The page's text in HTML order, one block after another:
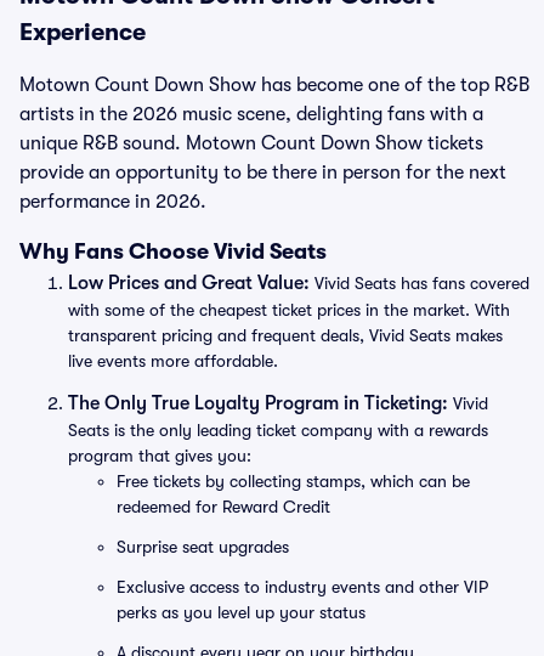
Experience
Motown Count Down Show has become one of the top R&B
artists in the 2026 music scene, delighting fans with a
unique R&B sound. Motown Count Down Show tickets
provide an opportunity to be there in person for the next
performance in 2026.
Why Fans Choose Vivid Seats
Low Prices and Great Value: Vivid Seats has fans covered
with some of the cheapest ticket prices in the market. With
transparent pricing and frequent deals, Vivid Seats makes
live events more affordable.
The Only True Loyalty Program in Ticketing: Vivid
Seats is the only leading ticket company with a rewards
program that gives you:
Free tickets by collecting stamps, which can be
redeemed for Reward Credit
Surprise seat upgrades
Exclusive access to industry events and other VIP
perks as you level up your status